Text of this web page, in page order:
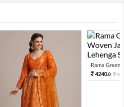
Rama Green
4240.0